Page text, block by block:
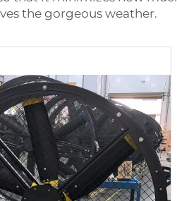
the gorgeous weather.